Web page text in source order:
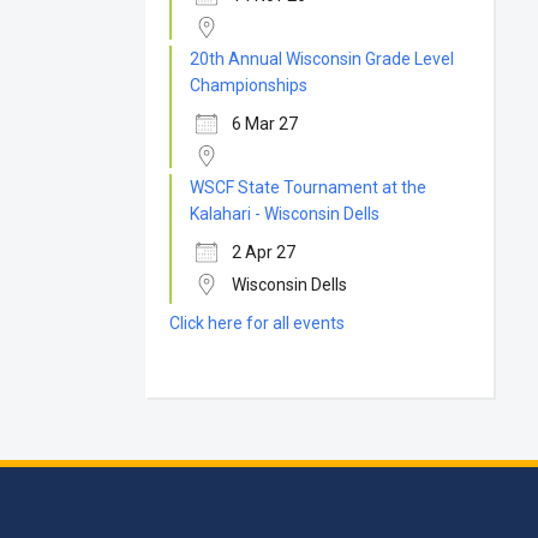
20th Annual Wisconsin Grade Level
Championships
6 Mar 27
WSCF State Tournament at the
Kalahari - Wisconsin Dells
2 Apr 27
Wisconsin Dells
Click here for all events